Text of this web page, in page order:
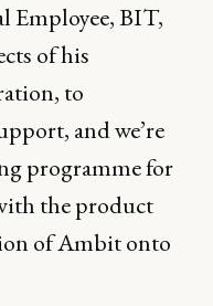
BIT,
of his
to
and we’re
programme for
the product
of Ambit onto